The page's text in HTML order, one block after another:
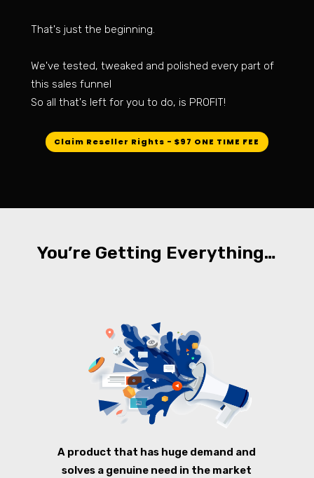
That's just the beginning.
We've tested, tweaked and polished every part of
this sales funnel
So all that's left for you to do, is PROFIT!
Claim Reseller Rights - $97 ONE TIME FEE
You’re Getting Everything…
A product that has huge demand and
solves a genuine need in the market